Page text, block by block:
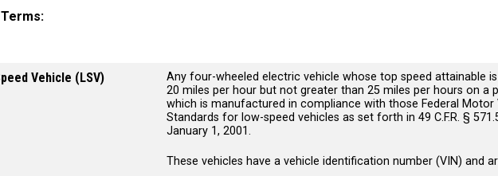
Vehicle (LSV)
Any four-wheeled electric vehicle whose top speed attainable
20 miles per hour but not greater than 25 miles per hours on a
which is manufactured in compliance with those Federal Motor
Standards for low-speed vehicles as set forth in 49 C.F.R. §
January 1, 2001.
These vehicles have a vehicle identification number (VIN) and